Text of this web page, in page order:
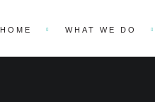
HOME WHAT WE DO